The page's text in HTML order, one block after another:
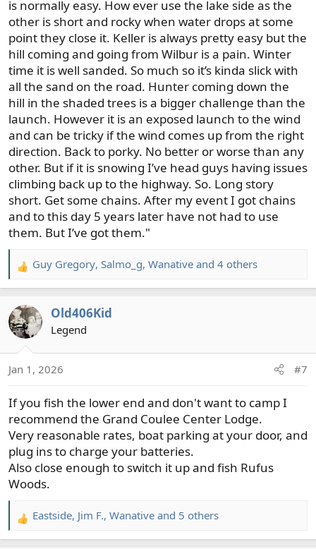
is normally easy. How ever use the lake side as the
other is short and rocky when water drops at some
point they close it. Keller is always pretty easy but the
hill coming and going from Wilbur is a pain. Winter
time it is well sanded. So much so it’s kinda slick with
all the sand on the road. Hunter coming down the
hill in the shaded trees is a bigger challenge than the
launch. However it is an exposed launch to the wind
and can be tricky if the wind comes up from the right
direction. Back to porky. No better or worse than any
other. But if it is snowing I’ve head guys having issues
climbing back up to the highway. So. Long story
short. Get some chains. After my event I got chains
and to this day 5 years later have not had to use
them. But I’ve got them."
R
e
c
t
n
:
Guy Gregory, Salmo_g, Wanative and 4 others
Old406Kid
Legend
Jan 1, 2026 #7
If you fish the lower end and don't want to camp I
recommend the Grand Coulee Center Lodge.
Very reasonable rates, boat parking at your door, and
plug ins to charge your batteries.
Also close enough to switch it up and fish Rufus
Woods.
R
e
Eastside, Jim F., Wanative and 5 others